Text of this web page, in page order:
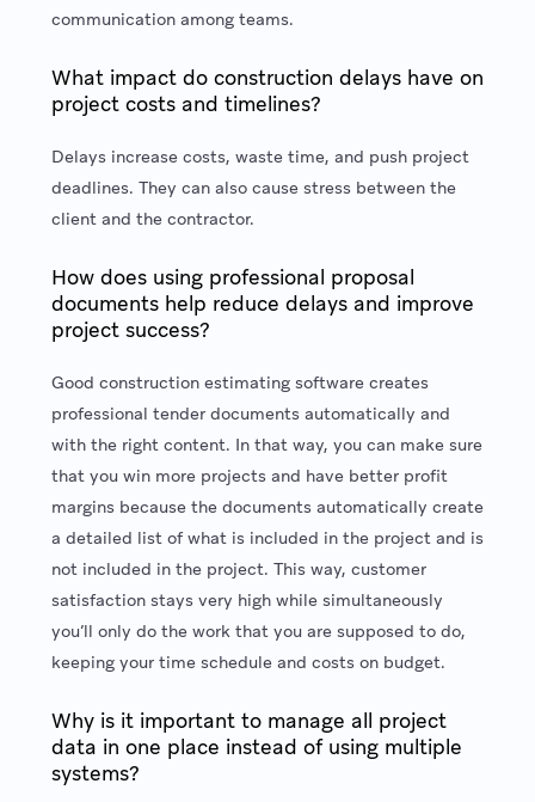
communication among teams.
What impact do construction delays have on
project costs and timelines?
Delays increase costs, waste time, and push project
deadlines. They can also cause stress between the
client and the contractor.
How does using professional proposal
documents help reduce delays and improve
project success?
Good construction estimating software creates
professional tender documents automatically and
with the right content. In that way, you can make sure
that you win more projects and have better profit
margins because the documents automatically create
a detailed list of what is included in the project and is
not included in the project. This way, customer
satisfaction stays very high while simultaneously
you’ll only do the work that you are supposed to do,
keeping your time schedule and costs on budget.
Why is it important to manage all project
data in one place instead of using multiple
systems?